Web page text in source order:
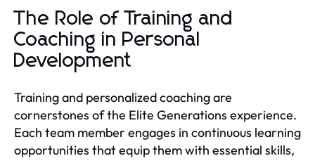
The Role of Training and
Coaching in Personal
Development
Training and personalized coaching are
cornerstones of the Elite Generations experience.
Each team member engages in continuous learning
opportunities that equip them with essential skills,